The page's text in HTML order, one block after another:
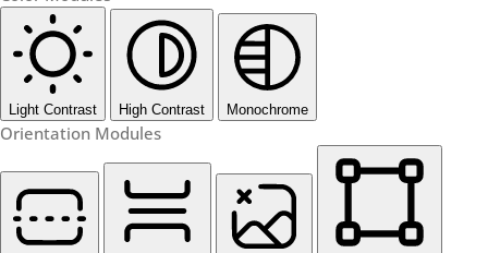
Light Contrast High Contrast Monochrome
Orientation Modules